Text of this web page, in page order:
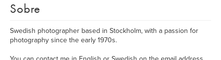
Sobre
Swedish photographer based in Stockholm, with a passion for
photography since the early 1970s.